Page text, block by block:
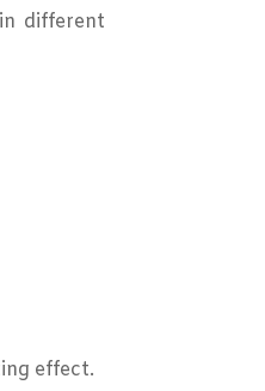
different
effect.